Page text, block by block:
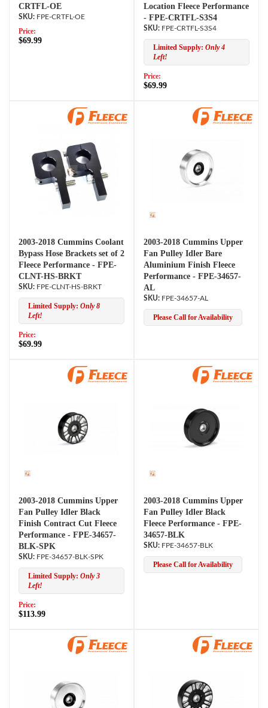
CRTFL-OE
FPE-CRTFL-OE
Price:
$69.99
Location Fleece Performance
- FPE-CRTFL-S3S4
FPE-CRTFL-S3S4
Limited Supply: Only 4
Left!
Price:
$69.99
2003-2018 Cummins Coolant
Bypass Hose Brackets set of 2
Fleece Performance - FPE-
CLNT-HS-BRKT
FPE-CLNT-HS-BRKT
Limited Supply: Only 8
Left!
Price:
$69.99
2003-2018 Cummins Upper
Fan Pulley Idler Bare
Aluminium Finish Fleece
Performance - FPE-34657-
AL
FPE-34657-AL
Please Call for Availability
2003-2018 Cummins Upper
Fan Pulley Idler Black
Finish Contract Cut Fleece
Performance - FPE-34657-
BLK-SPK
FPE-34657-BLK-SPK
Limited Supply: Only 3
Left!
Price:
$113.99
2003-2018 Cummins Upper
Fan Pulley Idler Black
Fleece Performance - FPE-
34657-BLK
FPE-34657-BLK
Please Call for Availability